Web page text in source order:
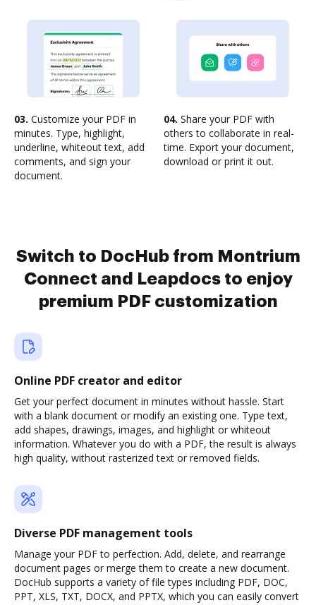
03. Customize your PDF in
minutes. Type, highlight,
underline, whiteout text, add
comments, and sign your
document.
04. Share your PDF with
others to collaborate in real-
time. Export your document,
download or print it out.
Switch to DocHub from Montrium
Connect and Leapdocs to enjoy
premium PDF customization
Online PDF creator and editor
Get your perfect document in minutes without hassle. Start
with a blank document or modify an existing one. Type text,
add shapes, drawings, images, and highlight or whiteout
information. Whatever you do with a PDF, the result is always
high quality, without rasterized text or removed fields.
Diverse PDF management tools
Manage your PDF to perfection. Add, delete, and rearrange
document pages or merge them to create a new document.
DocHub supports a variety of file types including PDF, DOC,
PPT, XLS, TXT, DOCX, and PPTX, which you can easily convert